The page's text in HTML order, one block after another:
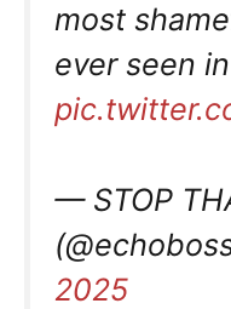
most
ever seen
— STOP
2025